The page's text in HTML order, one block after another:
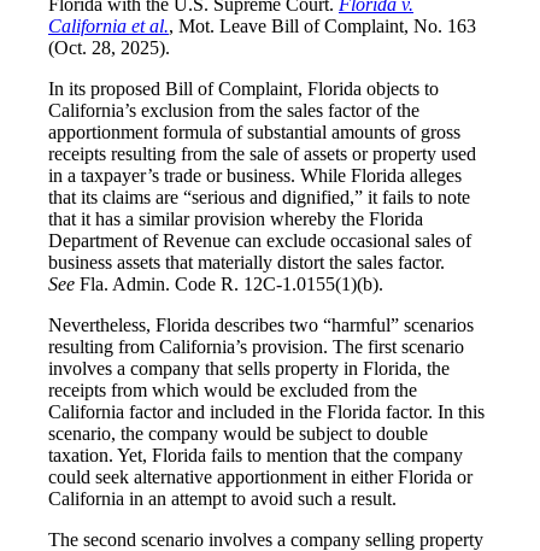
Florida with the U.S. Supreme Court. Florida v.
California et al., Mot. Leave Bill of Complaint, No. 163
(Oct. 28, 2025).
In its proposed Bill of Complaint, Florida objects to
California’s exclusion from the sales factor of the
apportionment formula of substantial amounts of gross
receipts resulting from the sale of assets or property used
in a taxpayer’s trade or business. While Florida alleges
that its claims are “serious and dignified,” it fails to note
that it has a similar provision whereby the Florida
Department of Revenue can exclude occasional sales of
business assets that materially distort the sales factor.
See Fla. Admin. Code R. 12C-1.0155(1)(b).
Nevertheless, Florida describes two “harmful” scenarios
resulting from California’s provision. The first scenario
involves a company that sells property in Florida, the
receipts from which would be excluded from the
California factor and included in the Florida factor. In this
scenario, the company would be subject to double
taxation. Yet, Florida fails to mention that the company
could seek alternative apportionment in either Florida or
California in an attempt to avoid such a result.
The second scenario involves a company selling property